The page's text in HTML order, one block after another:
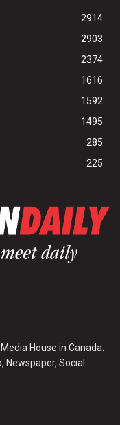
2914
2903
2374
1616
1592
1495
285
225
House in Canada.
Newspaper, Social